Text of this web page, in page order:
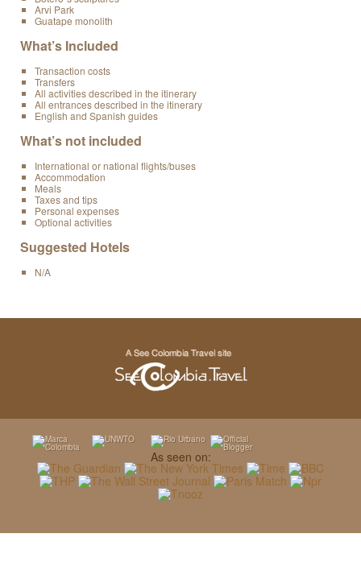
Arvi Park
Guatape monolith
What’s Included
Transaction costs
Transfers
All activities described in the itinerary
All entrances described in the itinerary
English and Spanish guides
What’s not included
International or national flights/buses
Accommodation
Meals
Taxes and tips
Personal expenses
Optional activities
Suggested Hotels
N/A
As seen on: